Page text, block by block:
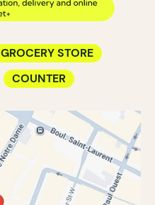
GROCERY STORE
COUNTER